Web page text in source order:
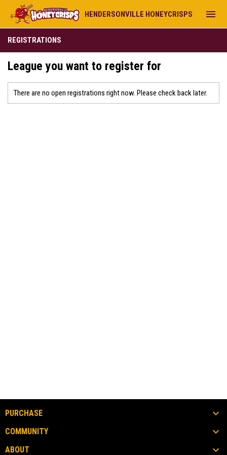
HENDERSONVILLE HONEYCRISPS menu
REGISTRATIONS
League you want to register for
There are no open registrations right now. Please check back later.
PURCHASE
COMMUNITY
ABOUT